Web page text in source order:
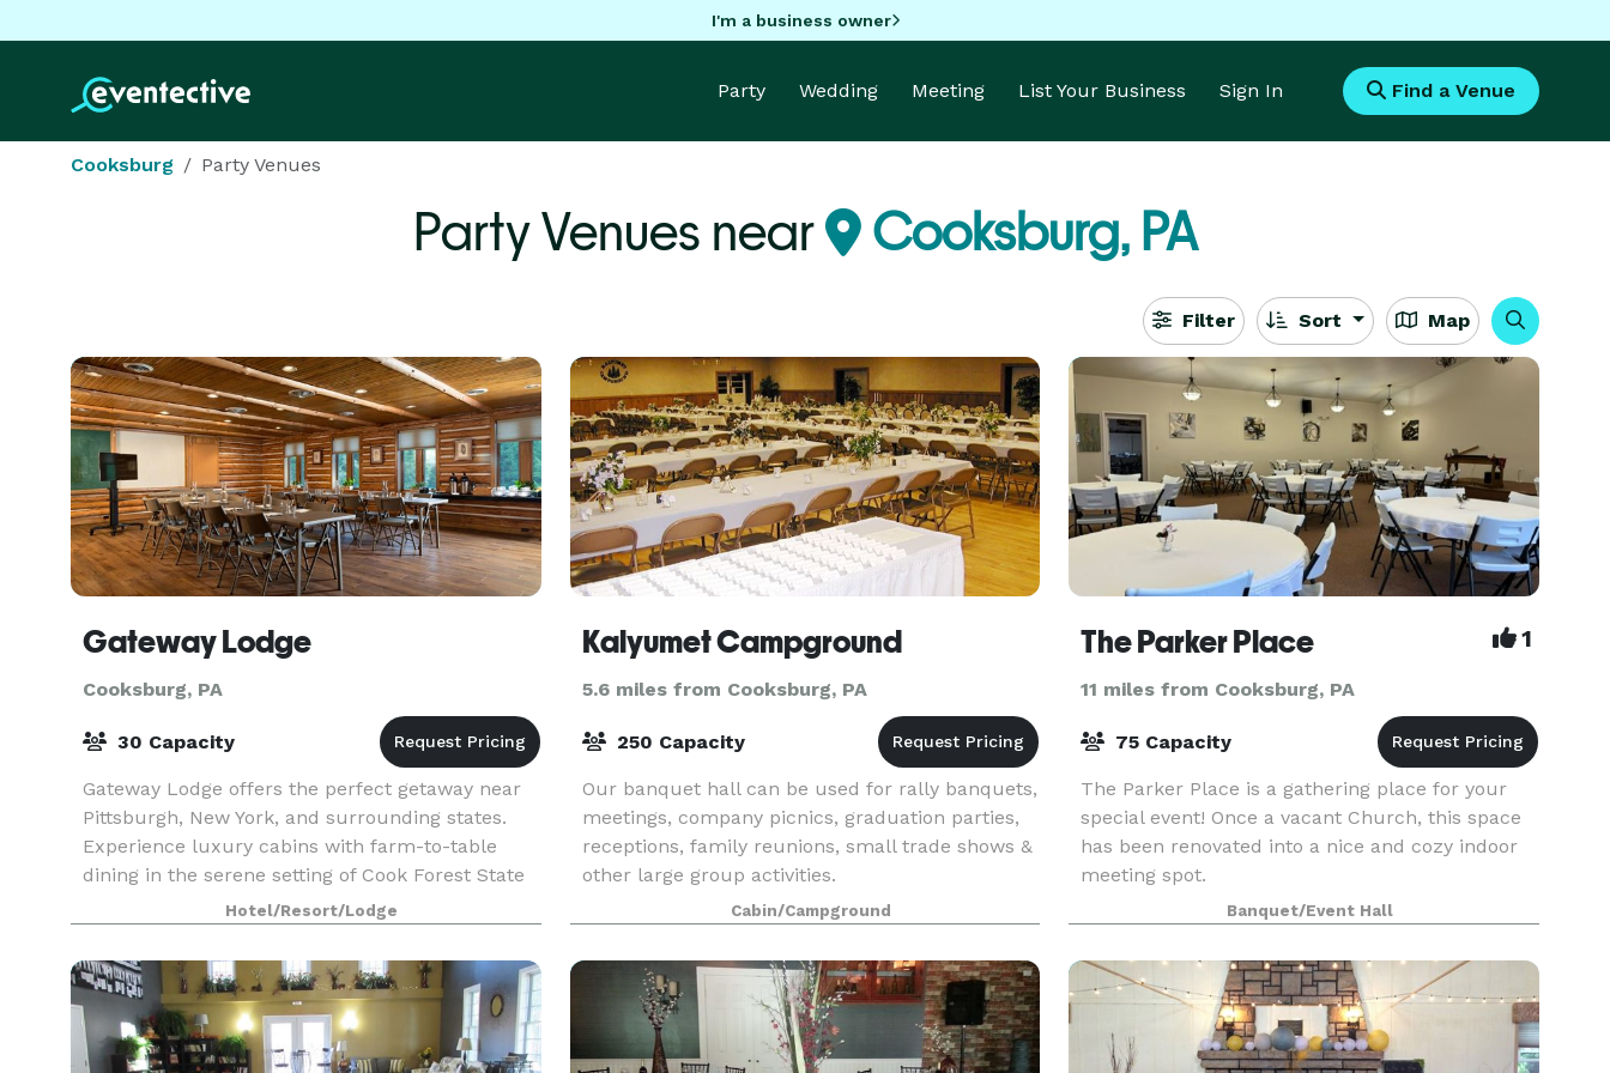
I'm a business owner
Party Wedding Meeting List Your Business Sign In Find a Venue
Cooksburg Party Venues
Party Venues near Cooksburg, PA
Filter Sort Map
Gateway Lodge
Cooksburg, PA
30 Capacity
Gateway Lodge offers the perfect getaway near
Pittsburgh, New York, and surrounding states.
Experience luxury cabins with farm-to-table
dining in the serene setting of Cook Forest State
Park, just south of the Allegheny National Forest.
Enj
Hotel/Resort/Lodge
Kalyumet Campground
5.6 miles from Cooksburg, PA
250 Capacity
Our banquet hall can be used for rally banquets,
meetings, company picnics, graduation parties,
receptions, family reunions, small trade shows &
other large group activities.
Cabin/Campground
The Parker Place 1
11 miles from Cooksburg, PA
75 Capacity
The Parker Place is a gathering place for your
special event! Once a vacant Church, this space
has been renovated into a nice and cozy indoor
meeting spot.
Banquet/Event Hall